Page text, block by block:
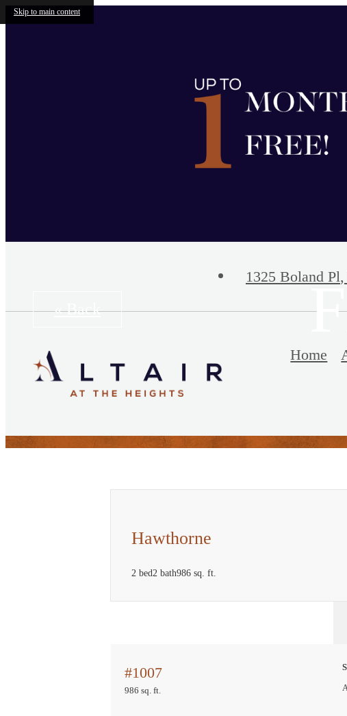
Skip to main content
1325 Boland Pl,
Home
« Back
Hawthorne
2 bed2 bath986 sq. ft.
#1007
986 sq. ft.